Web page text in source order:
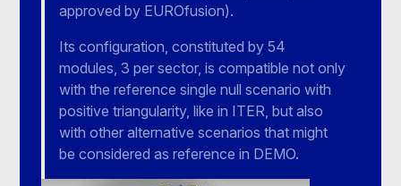
approved by EUROfusion).
Its configuration, constituted by 54
modules, 3 per sector, is compatible not only
with the reference single null scenario with
positive triangularity, like in ITER, but also
with other alternative scenarios that might
be considered as reference in DEMO.